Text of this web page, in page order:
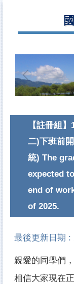
【註冊組
二)下班前
統) The
expected
end of
of 2025.
最後更新日期 :
親愛的同學們
相信大家現在